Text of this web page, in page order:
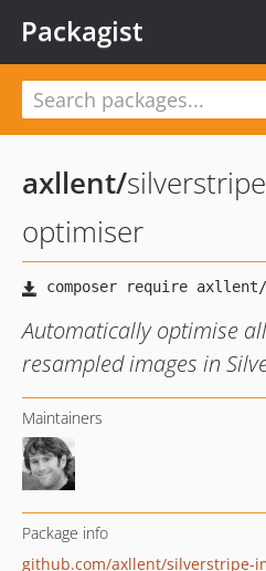
Packagist
axllent/
optimiser
Automatically optimise
resampled images in
Maintainers
Package info
github.com/axllent/silverstripe-